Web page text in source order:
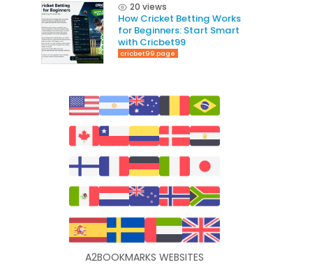
20 views
How Cricket Betting Works
for Beginners: Start Smart
with Cricbet99
cricbet99.page
A2BOOKMARKS WEBSITES